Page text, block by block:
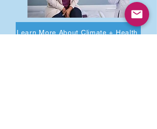
Learn More About Climate + Health